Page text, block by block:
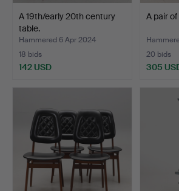
A 19th/early 20th century
table.
Hammered 6 Apr 2024
18 bids
142 USD
A pair
20 bids
305